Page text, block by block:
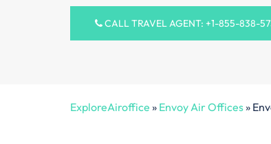
CALL TRAVEL AGENT: +1-855-838-
ExploreAiroffice » Envoy Air Offices»